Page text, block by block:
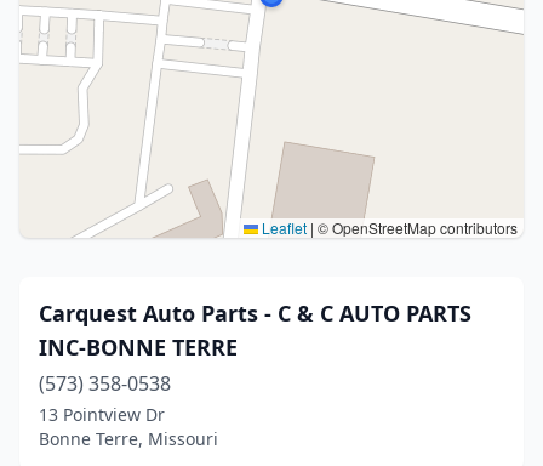
Leaflet | © OpenStreetMap contributors
Carquest Auto Parts - C & C AUTO PARTS
INC-BONNE TERRE
(573) 358-0538
13 Pointview Dr
Bonne Terre, Missouri